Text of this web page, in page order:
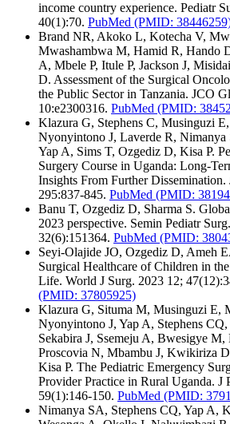
income country experience. Pediatr
40(1):70. PubMed (PMID:
Brand NR, Akoko L, Kotecha V,
Mwashambwa M, Hamid R, Hando
A, Mbele P, Itule P, Jackson J,
D. Assessment of the Surgical
the Public Sector in Tanzania. JCO
10:e2300316. PubMed (PMID:
Klazura G, Stephens C, Musinguzi
Nyonyintono J, Laverde R, Nimanya
Yap A, Sims T, Ozgediz D, Kisa P.
Surgery Course in Uganda: Long-
Insights From Further Dissemination.
295:837-845. PubMed (PMID:
Banu T, Ozgediz D, Sharma S.
2023 perspective. Semin Pediatr
32(6):151364. PubMed (PMID:
Seyi-Olajide JO, Ozgediz D, Ameh
Surgical Healthcare of Children in
Life. World J Surg. 2023 12;
(PMID: 37805925)
Klazura G, Situma M, Musinguzi E,
Nyonyintono J, Yap A, Stephens
Sekabira J, Ssemeju A, Bwesigye
Proscovia N, Mbambu J, Kwikiriza
Kisa P. The Pediatric Emergency
Provider Practice in Rural Uganda. J
59(1):146-150. PubMed (PMID:
Nimanya SA, Stephens CQ, Yap A,